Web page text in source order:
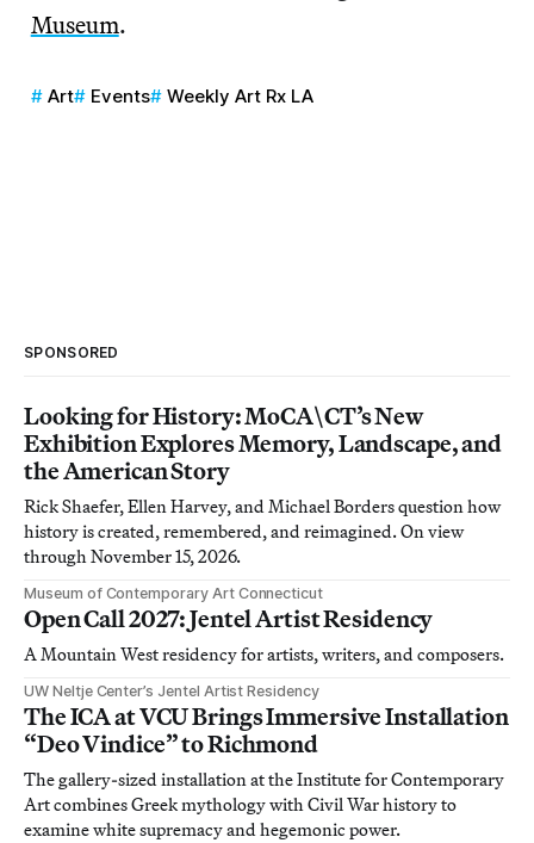
Museum.
Art Events Weekly Art Rx LA
SPONSORED
Looking for History: MoCA\CT’s New
Exhibition Explores Memory, Landscape, and
the American Story
Rick Shaefer, Ellen Harvey, and Michael Borders question how
history is created, remembered, and reimagined. On view
through November 15, 2026.
Museum of Contemporary Art Connecticut
Open Call 2027: Jentel Artist Residency
A Mountain West residency for artists, writers, and composers.
UW Neltje Center’s Jentel Artist Residency
The ICA at VCU Brings Immersive Installation
“Deo Vindice” to Richmond
The gallery-sized installation at the Institute for Contemporary
Art combines Greek mythology with Civil War history to
examine white supremacy and hegemonic power.